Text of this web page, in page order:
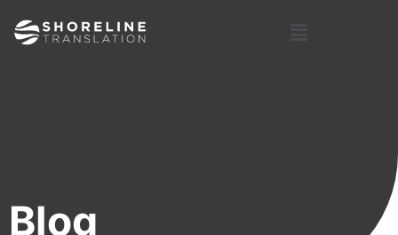
content
Blog
navigation